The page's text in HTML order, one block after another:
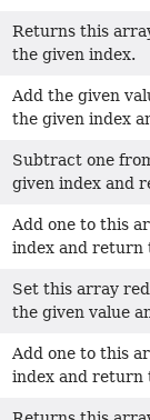
Returns this
the given index.
Add the given
the given index
Subtract one
given index and
Add one to this
index and return
Set this array
the given value
Add one to this
index and return